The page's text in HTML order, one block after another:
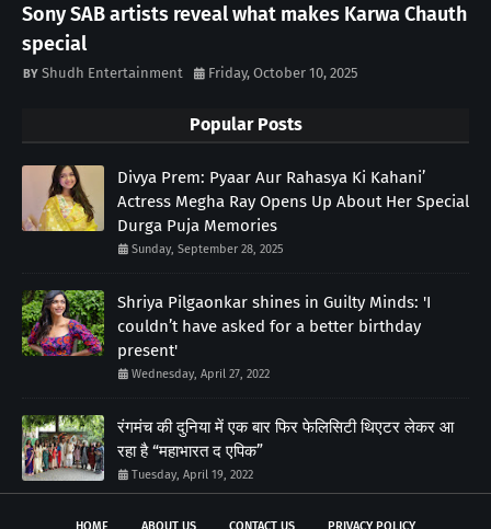
Sony SAB artists reveal what makes Karwa Chauth
special
Shudh Entertainment Friday, October 10, 2025
Popular Posts
Divya Prem: Pyaar Aur Rahasya Ki Kahani’
Actress Megha Ray Opens Up About Her Special
Durga Puja Memories
Sunday, September 28, 2025
Shriya Pilgaonkar shines in Guilty Minds: 'I
couldn’t have asked for a better birthday
present'
Wednesday, April 27, 2022
रंगमंच की दुनिया में एक बार फिर फेलिसिटी थिएटर लेकर आ
रहा है “महाभारत द एपिक”
Tuesday, April 19, 2022